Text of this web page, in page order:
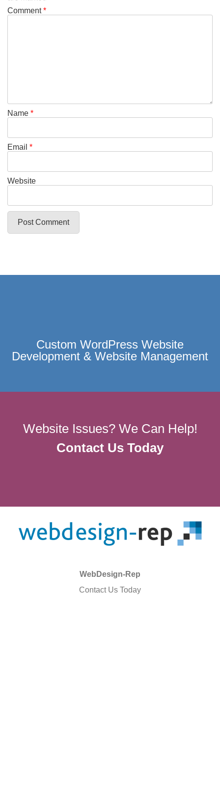
Comment*
Name *
Email *
Website
Custom WordPress Website
Development & Website Management
Website Issues? We Can Help!
Contact Us Today
WebDesign-Rep
Contact Us Today